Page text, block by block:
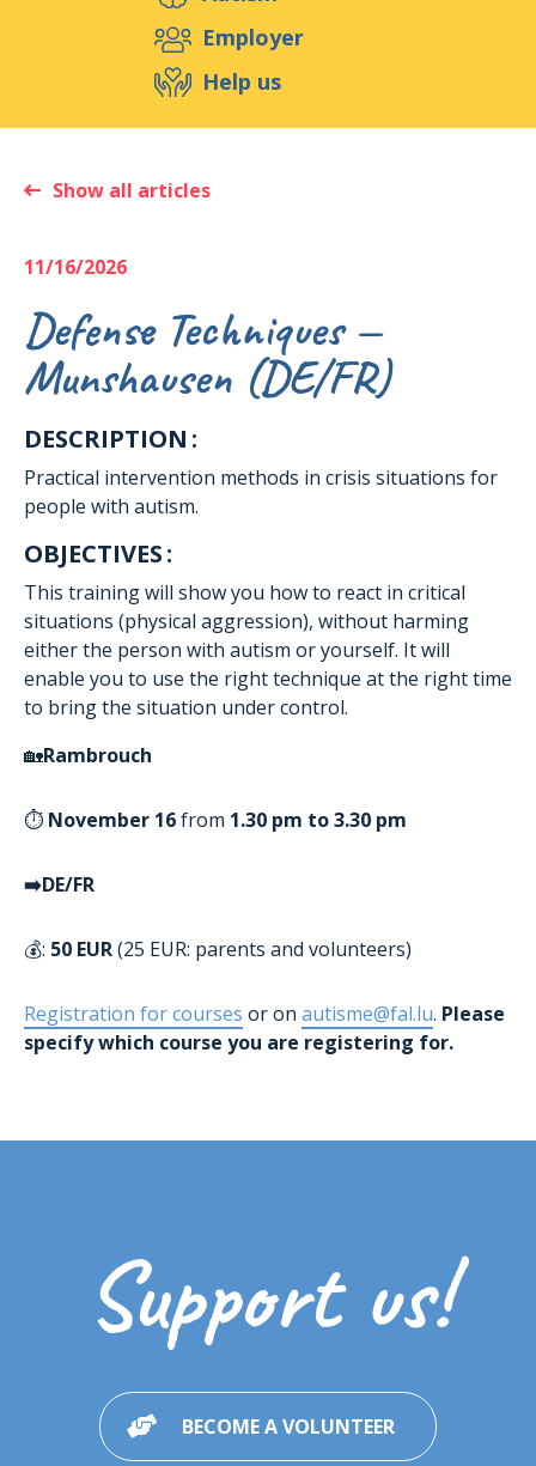
Support us
Events Publications Medias
Resources & Tools
Employer
Help us
Show all articles
11/16/2026
Defense Techniques —
Munshausen (DE/FR)
DESCRIPTION :
Practical intervention methods in crisis situations for
people with autism.
OBJECTIVES :
This training will show you how to react in critical
situations (physical aggression), without harming
either the person with autism or yourself. It will
enable you to use the right technique at the right time
to bring the situation under control.
🏡Rambrouch
⏱️ November 16from 1.30 pm to 3.30 pm
➡️DE/FR
💰: 50 EUR(25 EUR: parents and volunteers)
Registration for courses or on autisme@fal.lu. Please
specify which course you are registering for.
Support us!
BECOME A VOLUNTEER